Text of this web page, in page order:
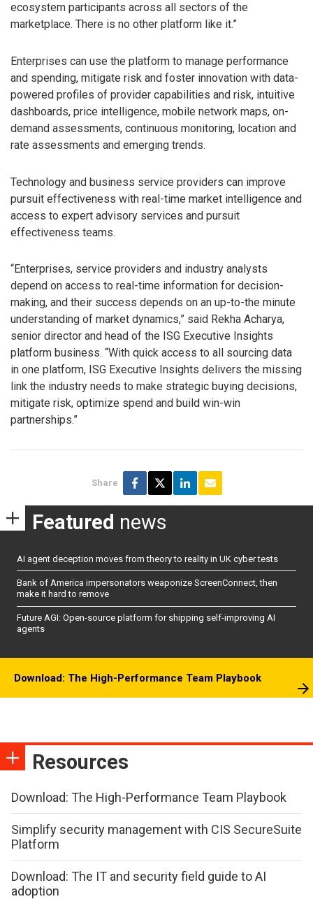
ecosystem participants across all sectors of the
marketplace. There is no other platform like it.”
Enterprises can use the platform to manage performance
and spending, mitigate risk and foster innovation with data-
powered profiles of provider capabilities and risk, intuitive
dashboards, price intelligence, mobile network maps, on-
demand assessments, continuous monitoring, location and
rate assessments and emerging trends.
Technology and business service providers can improve
pursuit effectiveness with real-time market intelligence and
access to expert advisory services and pursuit
effectiveness teams.
“Enterprises, service providers and industry analysts
depend on access to real-time information for decision-
making, and their success depends on an up-to-the minute
understanding of market dynamics,” said Rekha Acharya,
senior director and head of the ISG Executive Insights
platform business. “With quick access to all sourcing data
in one platform, ISG Executive Insights delivers the missing
link the industry needs to make strategic buying decisions,
mitigate risk, optimize spend and build win-win
partnerships.”
Share
Featured news
AI agent deception moves from theory to reality in UK cyber tests
Bank of America impersonators weaponize ScreenConnect, then
make it hard to remove
Future AGI: Open-source platform for shipping self-improving AI
agents
Download: The High-Performance Team Playbook
Resources
Download: The High-Performance Team Playbook
Simplify security management with CIS SecureSuite
Platform
Download: The IT and security field guide to AI
adoption